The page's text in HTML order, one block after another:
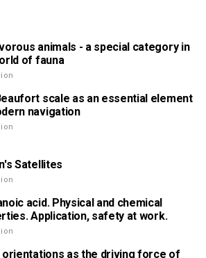
animals - a special category in
of fauna
scale as an essential element
navigation
Satellites
acid. Physical and chemical
Application, safety at work.
orientations as the driving force of